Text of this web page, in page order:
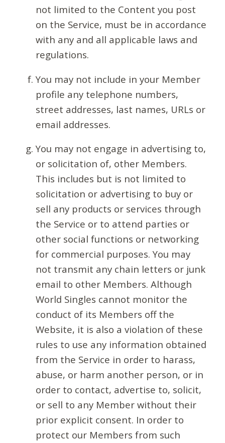
not limited to the Content you post
on the Service, must be in accordance
with any and all applicable laws and
regulations.
You may not include in your Member
profile any telephone numbers,
street addresses, last names, URLs or
email addresses.
You may not engage in advertising to,
or solicitation of, other Members.
This includes but is not limited to
solicitation or advertising to buy or
sell any products or services through
the Service or to attend parties or
other social functions or networking
for commercial purposes. You may
not transmit any chain letters or junk
email to other Members. Although
World Singles cannot monitor the
conduct of its Members off the
Website, it is also a violation of these
rules to use any information obtained
from the Service in order to harass,
abuse, or harm another person, or in
order to contact, advertise to, solicit,
or sell to any Member without their
prior explicit consent. In order to
protect our Members from such